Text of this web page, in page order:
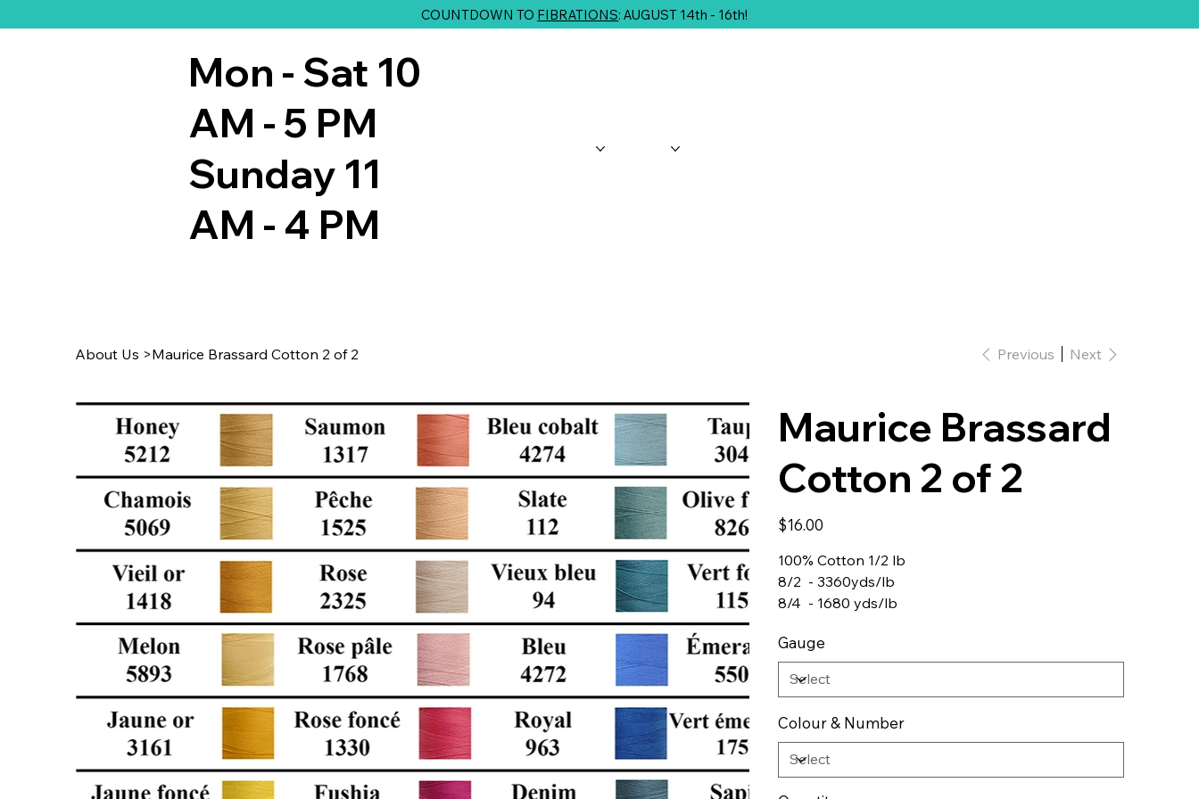
COUNTDOWN TO FIBRATIONS: AUGUST 14th - 16th!
About Us >Maurice Brassard Cotton 2 of 2 Previous Next
Maurice Brassard
Cotton 2 of 2
Price
$16.00
100% Cotton 1/2 lb
8/2 - 3360yds/lb
8/4 - 1680 yds/lb
Gauge
Colour & Number
Mon - Sat 10
AM - 5 PM
Sunday 11
AM - 4 PM
About Us Shop